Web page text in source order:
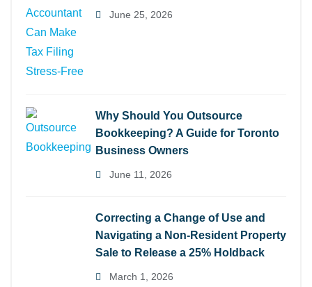
June 25, 2026
Why Should You Outsource
Bookkeeping? A Guide for Toronto
Business Owners
June 11, 2026
Correcting a Change of Use and
Navigating a Non-Resident Property
Sale to Release a 25% Holdback
March 1, 2026